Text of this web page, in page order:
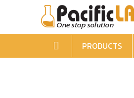
PRODUCTS